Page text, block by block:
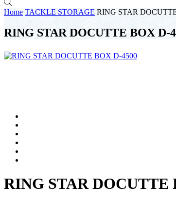
Home TACKLE STORAGE RING STAR
RING STAR DOCUTTE BOX D-
RING STAR DOCUTTE